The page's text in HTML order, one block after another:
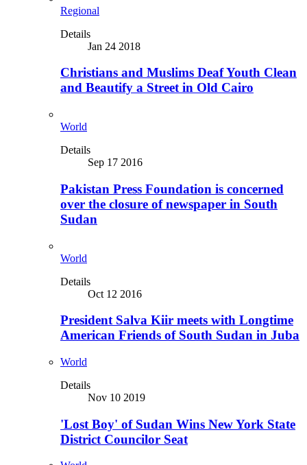
Regional
Details
Jan 24 2018
Christians and Muslims Deaf Youth Clean
and Beautify a Street in Old Cairo
World
Details
Sep 17 2016
Pakistan Press Foundation is concerned
over the closure of newspaper in South
Sudan
World
Details
Oct 12 2016
President Salva Kiir meets with Longtime
American Friends of South Sudan in Juba
World
Details
Nov 10 2019
'Lost Boy' of Sudan Wins New York State
District Councilor Seat